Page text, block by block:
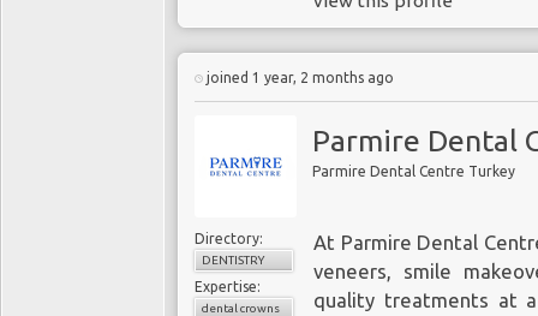
joined 1 year, 2 months ago
Parmire Dental
Parmire Dental Centre Turkey
Directory:
DENTISTRY
Expertise:
dental crowns
At Parmire Dental
veneers, smile
quality treatments at